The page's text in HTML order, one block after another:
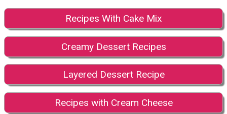
Recipes With Cake Mix
Creamy Dessert Recipes
Layered Dessert Recipe
Recipes with Cream Cheese